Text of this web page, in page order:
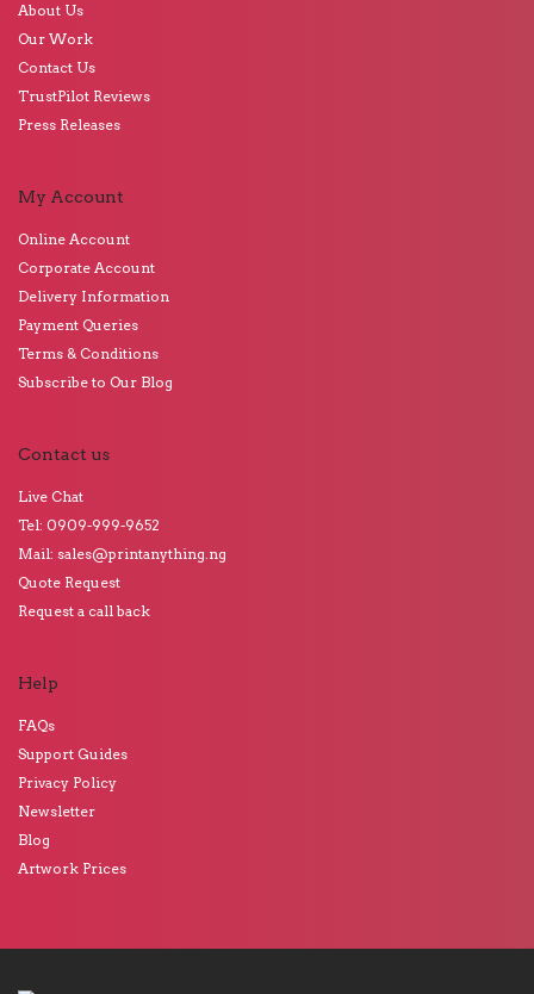
About Us
Our Work
Contact Us
TrustPilot Reviews
Press Releases
My Account
Online Account
Corporate Account
Delivery Information
Payment Queries
Terms & Conditions
Subscribe to Our Blog
Contact us
Live Chat
Tel: 0909-999-9652
Mail: sales@printanything.ng
Quote Request
Request a call back
Help
FAQs
Support Guides
Privacy Policy
Newsletter
Blog
Artwork Prices